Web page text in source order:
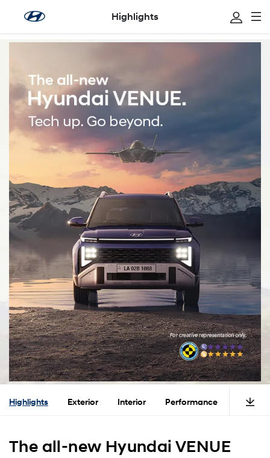
Highlights
Highlights Exterior Interior Performance Safety
The all-new Hyundai VENUE